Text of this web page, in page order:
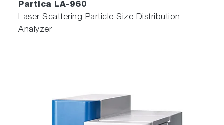
Partica LA-960
Laser Scattering Particle Size Distribution
Analyzer